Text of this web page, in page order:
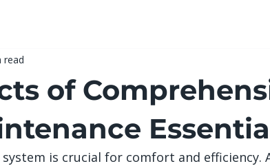
of
read
is crucial for comfort and efficiency.